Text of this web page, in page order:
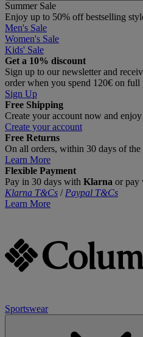
Summer Sale
Enjoy up to 50% off bestselling
Men's Sale
Women's Sale
Kids' Sale
Get a 10% discount
Sign up to our newsletter and
order when you spend 120€ on full
Sign Up
Free Shipping
Create your account now and
Create your account
Free Returns
On all orders, within 30 days of the
Learn More
Flexible Payment
Pay in 30 days with Klarna or pay
Klarna T&Cs / Paypal T&Cs
Learn More
Sportswear